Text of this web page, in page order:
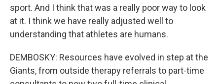
sport. And I think that was a really poor way to look
at it. I think we have really adjusted well to
understanding that athletes are humans.
DEMBOSKY: Resources have evolved in step at the
Giants, from outside therapy referrals to part-time